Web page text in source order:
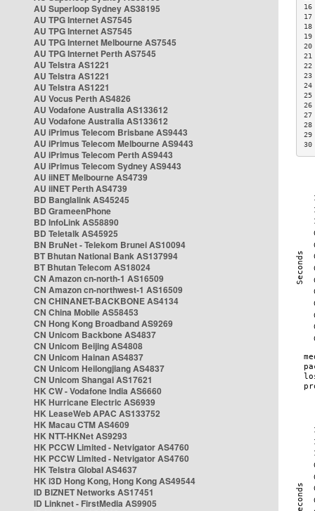
AU Superloop Sydney AS38195
AU TPG Internet AS7545
AU TPG Internet AS7545
AU TPG Internet Melbourne AS7545
AU TPG Internet Perth AS7545
AU Telstra AS1221
AU Telstra AS1221
AU Telstra AS1221
AU Vocus Perth AS4826
AU Vodafone Australia AS133612
AU Vodafone Australia AS133612
AU iPrimus Telecom Brisbane AS9443
AU iPrimus Telecom Melbourne AS9443
AU iPrimus Telecom Perth AS9443
AU iPrimus Telecom Sydney AS9443
AU iiNET Melbourne AS4739
AU iiNET Perth AS4739
BD Banglalink AS45245
BD GrameenPhone
BD InfoLink AS58890
BD Teletalk AS45925
BN BruNet - Telekom Brunei AS10094
BT Bhutan National Bank AS137994
BT Bhutan Telecom AS18024
CN Amazon cn-north-1 AS16509
CN Amazon cn-northwest-1 AS16509
CN CHINANET-BACKBONE AS4134
CN China Mobile AS58453
CN Hong Kong Broadband AS9269
CN Unicom Backbone AS4837
CN Unicom Beijing AS4808
CN Unicom Hainan AS4837
CN Unicom Heilongjiang AS4837
CN Unicom Shangai AS17621
HK CW - Vodafone India AS6660
HK Hurricane Electric AS6939
HK LeaseWeb APAC AS133752
HK Macau CTM AS4609
HK NTT-HKNet AS9293
HK PCCW Limited - Netvigator AS4760
HK PCCW Limited - Netvigator AS4760
HK Telstra Global AS4637
HK i3D Hong Kong, Hong Kong AS49544
ID BIZNET Networks AS17451
ID Linknet - FirstMedia AS9905